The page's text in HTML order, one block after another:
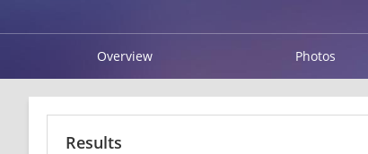
Overview Photos
Results